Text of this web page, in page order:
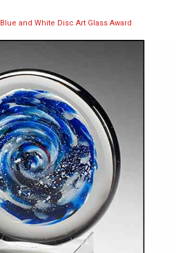
Blue and White Disc Art Glass Award